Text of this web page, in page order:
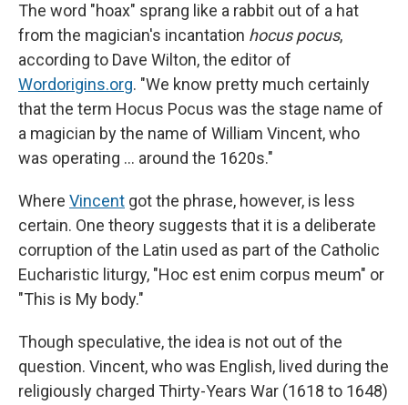
The word "hoax" sprang like a rabbit out of a hat
from the magician's incantation hocus pocus,
according to Dave Wilton, the editor of
Wordorigins.org. "We know pretty much certainly
that the term Hocus Pocus was the stage name of
a magician by the name of William Vincent, who
was operating … around the 1620s."
Where Vincent got the phrase, however, is less
certain. One theory suggests that it is a deliberate
corruption of the Latin used as part of the Catholic
Eucharistic liturgy, "Hoc est enim corpus meum" or
"This is My body."
Though speculative, the idea is not out of the
question. Vincent, who was English, lived during the
religiously charged Thirty-Years War (1618 to 1648)